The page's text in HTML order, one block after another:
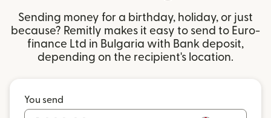
Sending money for a birthday, holiday, or just
because? Remitly makes it easy to send to Euro-
finance Ltd in Bulgaria with Bank deposit,
depending on the recipient's location.
You send